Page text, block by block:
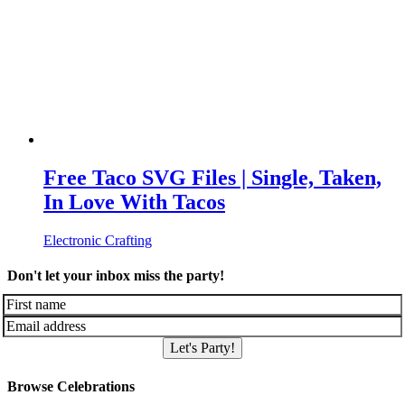
Free Taco SVG Files | Single, Taken,
In Love With Tacos
Electronic Crafting
Don't let your inbox miss the party!
Let's Party!
Browse Celebrations